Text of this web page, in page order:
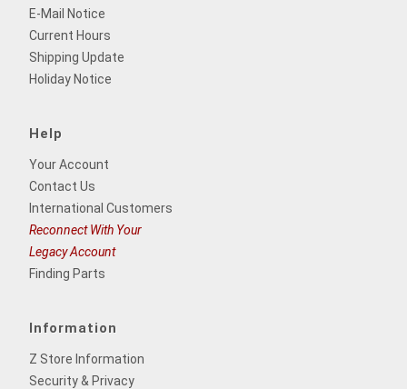
E-Mail Notice
Current Hours
Shipping Update
Holiday Notice
Help
Your Account
Contact Us
International Customers
Reconnect With Your
Legacy Account
Finding Parts
Information
Z Store Information
Security & Privacy